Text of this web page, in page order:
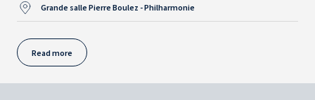
Grande salle Pierre Boulez - Philharmonie
Read more